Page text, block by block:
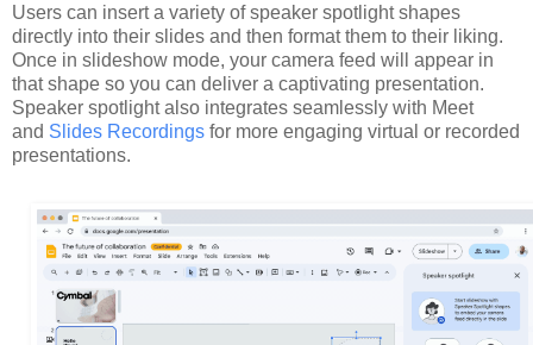
Users can insert a variety of speaker spotlight shapes
directly into their slides and then format them to their liking.
Once in slideshow mode, your camera feed will appear in
that shape so you can deliver a captivating presentation.
Speaker spotlight also integrates seamlessly with Meet
and Slides Recordings for more engaging virtual or recorded
presentations.